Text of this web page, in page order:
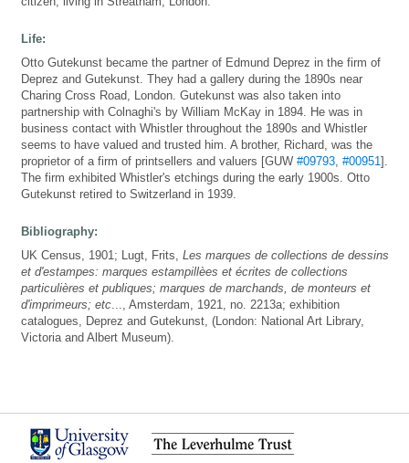
Life:
Otto Gutekunst became the partner of Edmund Deprez in the firm of
Deprez and Gutekunst. They had a gallery during the 1890s near
Charing Cross Road, London. Gutekunst was also taken into
partnership with Colnaghi's by William McKay in 1894. He was in
business contact with Whistler throughout the 1890s and Whistler
seems to have valued and trusted him. A brother, Richard, was the
proprietor of a firm of printsellers and valuers [GUW #09793 #00951].
The firm exhibited Whistler's etchings during the early 1900s. Otto
Gutekunst retired to Switzerland in 1939.
Bibliography:
UK Census, 1901; Lugt, Frits, Les marques de collections de dessins
et d'estampes: marques estampillèes et écrites de collections
particulières et publiques; marques de marchands, de monteurs et
d'imprimeurs; etc ..., Amsterdam, 1921, no. 2213a; exhibition
catalogues, Deprez and Gutekunst, (London: National Art Library,
Victoria and Albert Museum).